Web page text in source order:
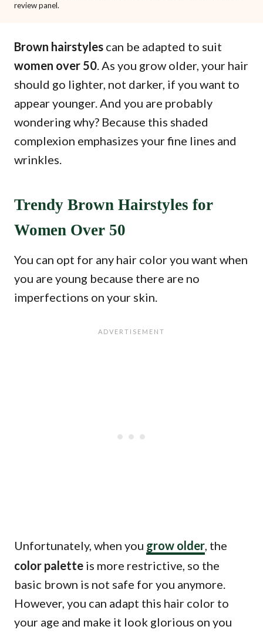
review panel.
Brown hairstyles can be adapted to suit
women over 50. As you grow older, your hair
should go lighter, not darker, if you want to
appear younger. And you are probably
wondering why? Because this shaded
complexion emphasizes your fine lines and
wrinkles.
Trendy Brown Hairstyles for
Women Over 50
You can opt for any hair color you want when
you are young because there are no
imperfections on your skin.
Unfortunately, when you grow older, the
color palette is more restrictive, so the
basic brown is not safe for you anymore.
However, you can adapt this hair color to
your age and make it look glorious on you